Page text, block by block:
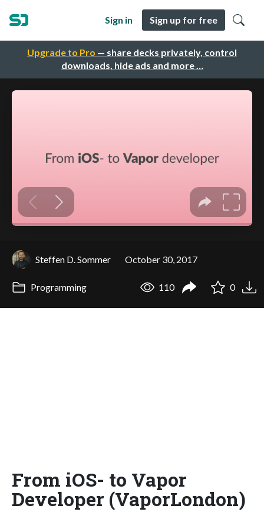
Upgrade to Pro — share decks privately, control
downloads, hide ads and more …
Sign in Sign up for free
Steffen D. Sommer October 30, 2017
Programming 110 0
From iOS- to Vapor
Developer (VaporLondon)